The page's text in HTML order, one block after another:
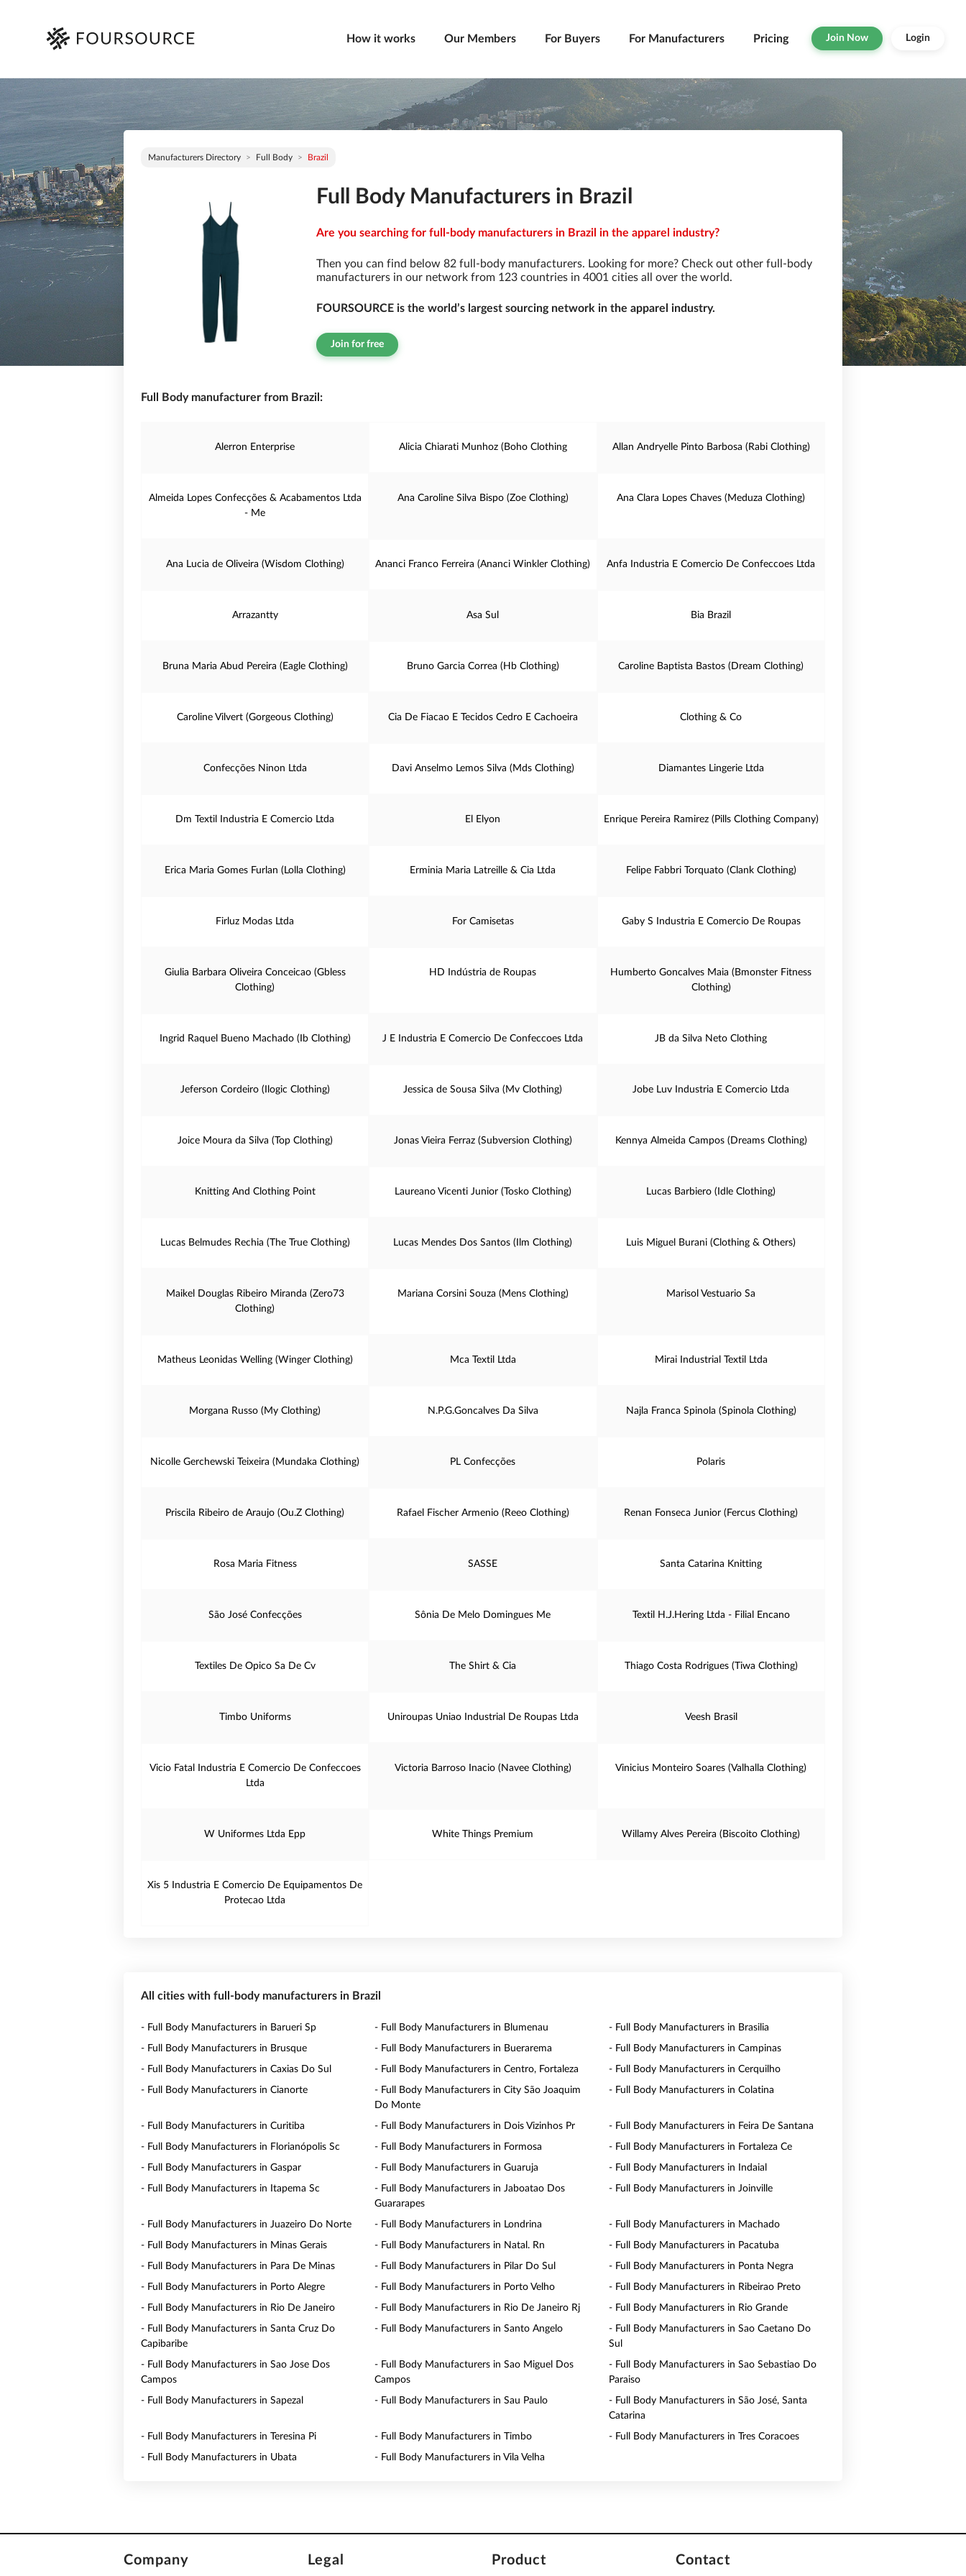
How it works Our Members For Buyers For Manufacturers Pricing Join Now Login
Manufacturers Directory Full Body Brazil
Full Body Manufacturers in Brazil
Are you searching for full-body manufacturers in Brazil in the apparel industry?
Then you can find below 82 full-body manufacturers. Looking for more? Check out other full-body
manufacturers in our network from 123 countries in 4001 cities all over the world.
FOURSOURCE is the world’s largest sourcing network in the apparel industry.
Join for free
Full Body manufacturer from Brazil:
Alerron Enterprise Alicia Chiarati Munhoz (Boho Clothing Allan Andryelle Pinto Barbosa (Rabi Clothing)
Almeida Lopes Confecções & Acabamentos Ltda
- Me
Ana Caroline Silva Bispo (Zoe Clothing) Ana Clara Lopes Chaves (Meduza Clothing)
Ana Lucia de Oliveira (Wisdom Clothing) Ananci Franco Ferreira (Ananci Winkler Clothing) Anfa Industria E Comercio De Confeccoes Ltda
Arrazantty Asa Sul Bia Brazil
Bruna Maria Abud Pereira (Eagle Clothing) Bruno Garcia Correa (Hb Clothing) Caroline Baptista Bastos (Dream Clothing)
Caroline Vilvert (Gorgeous Clothing) Cia De Fiacao E Tecidos Cedro E Cachoeira Clothing & Co
Confecções Ninon Ltda Davi Anselmo Lemos Silva (Mds Clothing) Diamantes Lingerie Ltda
Dm Textil Industria E Comercio Ltda El Elyon Enrique Pereira Ramirez (Pills Clothing Company)
Erica Maria Gomes Furlan (Lolla Clothing) Erminia Maria Latreille & Cia Ltda Felipe Fabbri Torquato (Clank Clothing)
Firluz Modas Ltda For Camisetas Gaby S Industria E Comercio De Roupas
Giulia Barbara Oliveira Conceicao (Gbless
Clothing)
HD Indústria de Roupas
Humberto Goncalves Maia (Bmonster Fitness
Clothing)
Ingrid Raquel Bueno Machado (Ib Clothing) J E Industria E Comercio De Confeccoes Ltda JB da Silva Neto Clothing
Jeferson Cordeiro (Ilogic Clothing) Jessica de Sousa Silva (Mv Clothing) Jobe Luv Industria E Comercio Ltda
Joice Moura da Silva (Top Clothing) Jonas Vieira Ferraz (Subversion Clothing) Kennya Almeida Campos (Dreams Clothing)
Knitting And Clothing Point Laureano Vicenti Junior (Tosko Clothing) Lucas Barbiero (Idle Clothing)
Lucas Belmudes Rechia (The True Clothing) Lucas Mendes Dos Santos (Ilm Clothing) Luis Miguel Burani (Clothing & Others)
Maikel Douglas Ribeiro Miranda (Zero73
Clothing)
Mariana Corsini Souza (Mens Clothing) Marisol Vestuario Sa
Matheus Leonidas Welling (Winger Clothing) Mca Textil Ltda Mirai Industrial Textil Ltda
Morgana Russo (My Clothing) N.P.G.Goncalves Da Silva Najla Franca Spinola (Spinola Clothing)
Nicolle Gerchewski Teixeira (Mundaka Clothing) PL Confecções Polaris
Priscila Ribeiro de Araujo (Ou.Z Clothing) Rafael Fischer Armenio (Reeo Clothing) Renan Fonseca Junior (Fercus Clothing)
Rosa Maria Fitness SASSE Santa Catarina Knitting
São José Confecções Sônia De Melo Domingues Me Textil H.J.Hering Ltda - Filial Encano
Textiles De Opico Sa De Cv The Shirt & Cia Thiago Costa Rodrigues (Tiwa Clothing)
Timbo Uniforms Uniroupas Uniao Industrial De Roupas Ltda Veesh Brasil
Vicio Fatal Industria E Comercio De Confeccoes
Ltda
Victoria Barroso Inacio (Navee Clothing) Vinicius Monteiro Soares (Valhalla Clothing)
W Uniformes Ltda Epp White Things Premium Willamy Alves Pereira (Biscoito Clothing)
Xis 5 Industria E Comercio De Equipamentos De
Protecao Ltda
All cities with full-body manufacturers in Brazil
- Full Body Manufacturers in Barueri Sp - Full Body Manufacturers in Blumenau - Full Body Manufacturers in Brasilia
- Full Body Manufacturers in Brusque - Full Body Manufacturers in Buerarema - Full Body Manufacturers in Campinas
- Full Body Manufacturers in Caxias Do Sul - Full Body Manufacturers in Centro, Fortaleza - Full Body Manufacturers in Cerquilho
- Full Body Manufacturers in Cianorte
- Full Body Manufacturers in City São Joaquim
Do Monte
- Full Body Manufacturers in Colatina
- Full Body Manufacturers in Curitiba - Full Body Manufacturers in Dois Vizinhos Pr - Full Body Manufacturers in Feira De Santana
- Full Body Manufacturers in Florianópolis Sc - Full Body Manufacturers in Formosa - Full Body Manufacturers in Fortaleza Ce
- Full Body Manufacturers in Gaspar - Full Body Manufacturers in Guaruja - Full Body Manufacturers in Indaial
- Full Body Manufacturers in Itapema Sc
- Full Body Manufacturers in Jaboatao Dos
Guararapes
- Full Body Manufacturers in Joinville
- Full Body Manufacturers in Juazeiro Do Norte - Full Body Manufacturers in Londrina - Full Body Manufacturers in Machado
- Full Body Manufacturers in Minas Gerais - Full Body Manufacturers in Natal. Rn - Full Body Manufacturers in Pacatuba
- Full Body Manufacturers in Para De Minas - Full Body Manufacturers in Pilar Do Sul - Full Body Manufacturers in Ponta Negra
- Full Body Manufacturers in Porto Alegre - Full Body Manufacturers in Porto Velho - Full Body Manufacturers in Ribeirao Preto
- Full Body Manufacturers in Rio De Janeiro - Full Body Manufacturers in Rio De Janeiro Rj - Full Body Manufacturers in Rio Grande
- Full Body Manufacturers in Santa Cruz Do
Capibaribe
- Full Body Manufacturers in Santo Angelo
- Full Body Manufacturers in Sao Caetano Do
Sul
- Full Body Manufacturers in Sao Jose Dos
Campos
- Full Body Manufacturers in Sao Miguel Dos
Campos
- Full Body Manufacturers in Sao Sebastiao Do
Paraiso
- Full Body Manufacturers in Sapezal - Full Body Manufacturers in Sau Paulo
- Full Body Manufacturers in São José, Santa
Catarina
- Full Body Manufacturers in Teresina Pi - Full Body Manufacturers in Timbo - Full Body Manufacturers in Tres Coracoes
- Full Body Manufacturers in Ubata - Full Body Manufacturers in Vila Velha
Company Legal Product Contact